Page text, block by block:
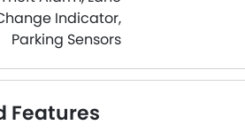
Indicator,
Parking Sensors
Features